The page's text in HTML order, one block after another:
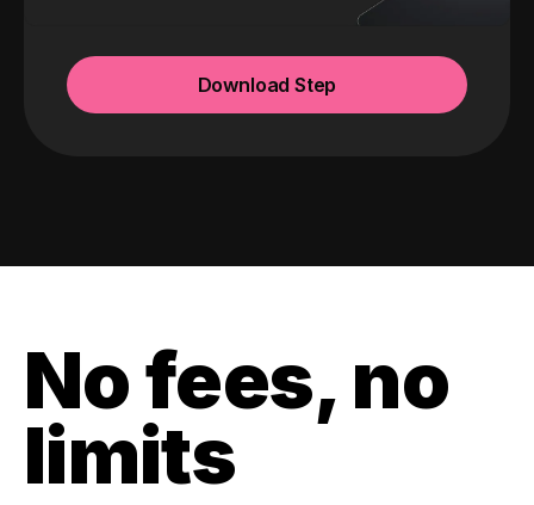
Download Step
No fees, no
limits